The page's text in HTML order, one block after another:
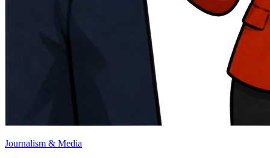
Journalism & Media